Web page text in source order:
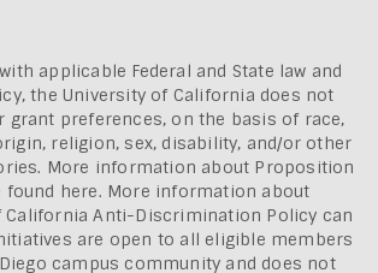
applicable Federal and State law and
the University of California does not
grant preferences, on the basis of race,
religion, sex, disability, and/or other
More information about Proposition
found here. More information about
California Anti-Discrimination Policy can
are open to all eligible members
campus community and does not